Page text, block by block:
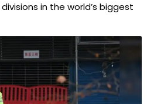
in the world’s biggest